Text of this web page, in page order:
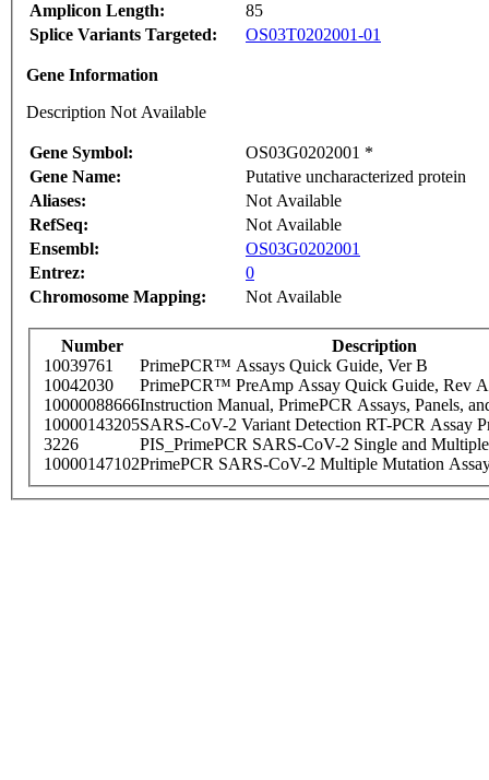
Amplicon Length:
85
Splice Variants Targeted:
OS03T0202001-01
Gene Information
Description Not Available
Gene Symbol:
OS03G0202001 *
Gene Name:
Putative uncharacterized protein
Aliases:
Not Available
RefSeq:
Not Available
Ensembl:
OS03G0202001
Entrez:
0
Chromosome Mapping:
Not Available
Number
Description
10039761
PrimePCR™ Assays Quick Guide, Ver B
10042030
PrimePCR™ PreAmp Assay Quick Guide, Rev A
10000088666Instruction Manual, PrimePCR Assays, Panels,
10000143205SARS-CoV-2 Variant Detection RT-PCR Assay
3226
PIS_PrimePCR SARS-CoV-2 Single and
10000147102PrimePCR SARS-CoV-2 Multiple Mutation